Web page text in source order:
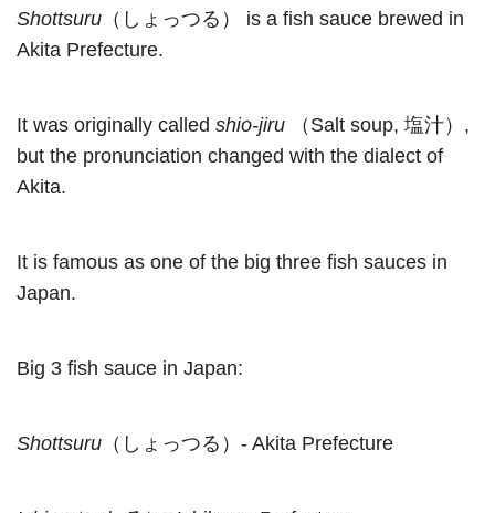
Shottsuru （しょっつる） is a fish sauce brewed in
Akita Prefecture.
It was originally called shio-jiru （Salt soup, 塩汁）,
but the pronunciation changed with the dialect of
Akita.
It is famous as one of the big three fish sauces in
Japan.
Big 3 fish sauce in Japan:
Shottsuru （しょっつる）- Akita Prefecture